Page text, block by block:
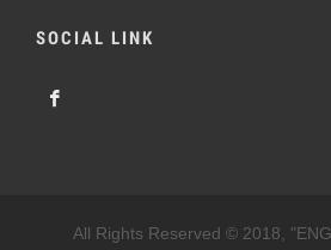
SOCIAL LINK
All Rights Reserved © 2018,